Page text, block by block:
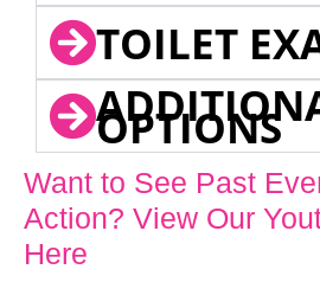
TOILET
OPTIONS
Want to See Past
Action? View Our
Here